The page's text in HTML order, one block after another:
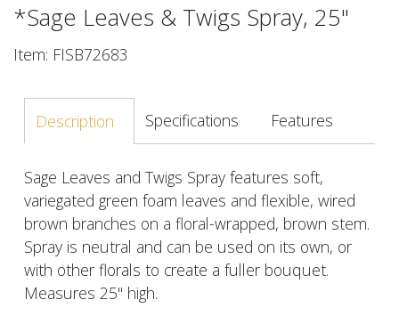
*Sage Leaves & Twigs Spray, 25"
Item: FISB72683
Description Specifications Features
Sage Leaves and Twigs Spray features soft,
variegated green foam leaves and flexible, wired
brown branches on a floral-wrapped, brown stem.
Spray is neutral and can be used on its own, or
with other florals to create a fuller bouquet.
Measures 25" high.